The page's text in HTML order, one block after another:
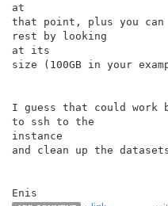
at
that point, plus you
rest by looking
at its
size (100GB in your
I guess that could
to ssh to the
instance
and clean up the